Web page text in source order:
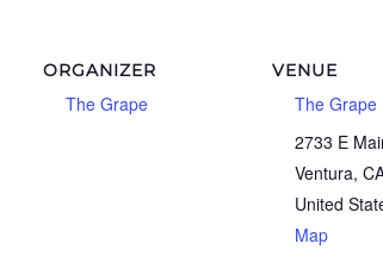
ORGANIZER
The Grape
VENUE
The Grape
2733 E
Ventura,
United
Map